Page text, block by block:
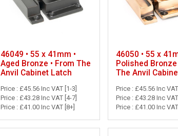
46049 • 55 x 41mm •
Aged Bronze • From The
Anvil Cabinet Latch
Price : £45.56 Inc VAT [1-3]
Price : £43.28 Inc VAT [4-7]
Price : £41.00 Inc VAT [8+]
46050 • 55 x
Polished Bronze
The Anvil
Price : £45.56 Inc
Price : £43.28 Inc
Price : £41.00 Inc